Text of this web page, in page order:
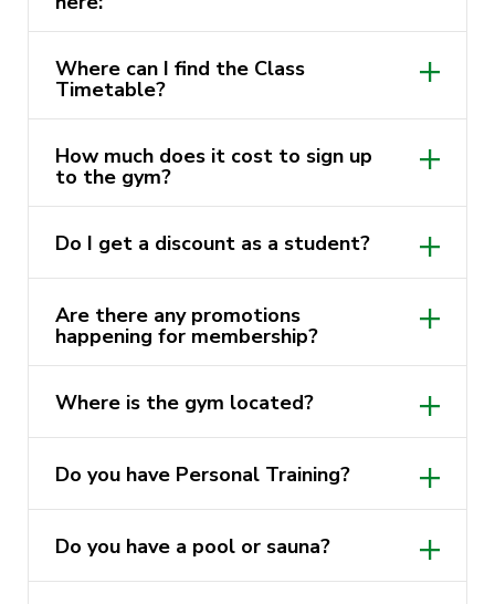
https://www.facebook.com/ActivateFit.Gym/
Where can I find the Class
Timetable?
How much does it cost to sign up
to the gym?
Do I get a discount as a student?
membership page
Are there any promotions
happening for membership?
Where is the gym located?
Do you have Personal Training?
https://activatefitgym.com.au/ayf/trainers.
Do you have a pool or sauna?